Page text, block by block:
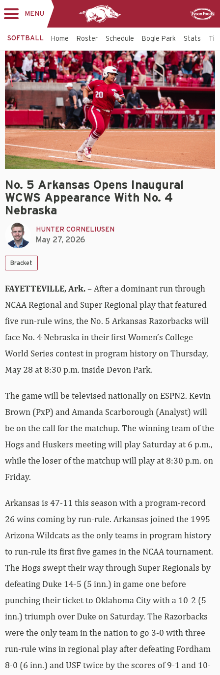
MENU
SOFTBALL Home Roster Schedule Bogle Park Stats
No. 5 Arkansas Opens Inaugural
WCWS Appearance With No. 4
Nebraska
HUNTER CORNELIUSEN
May 27, 2026
Bracket
FAYETTEVILLE, Ark.– After a dominant run through
NCAA Regional and Super Regional play that featured
five run-rule wins, the No. 5 Arkansas Razorbacks will
face No. 4 Nebraska in their first Women’s College
World Series contest in program history on Thursday,
May 28 at 8:30 p.m. inside Devon Park.
The game will be televised nationally on ESPN2. Kevin
Brown (PxP) and Amanda Scarborough (Analyst) will
be on the call for the matchup. The winning team of the
Hogs and Huskers meeting will play Saturday at 6 p.m.,
while the loser of the matchup will play at 8:30 p.m. on
Friday.
Arkansas is 47-11 this season with a program-record
26 wins coming by run-rule. Arkansas joined the 1995
Arizona Wildcats as the only teams in program history
to run-rule its first five games in the NCAA tournament.
The Hogs swept their way through Super Regionals by
defeating Duke 14-5 (5 inn.) in game one before
punching their ticket to Oklahoma City with a 10-2 (5
inn.) triumph over Duke on Saturday. The Razorbacks
were the only team in the nation to go 3-0 with three
run-rule wins in regional play after defeating Fordham
8-0 (6 inn.) and USF twice by the scores of 9-1 and 10-